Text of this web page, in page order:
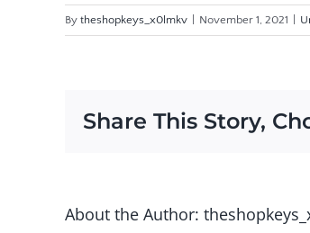
By theshopkeys_x0lmkv November 1, 2021
Share This Story,
About the Author: